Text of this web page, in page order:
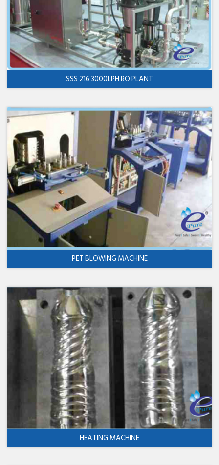
SSS 216 3000LPH RO PLANT
PET BLOWING MACHINE
HEATING MACHINE